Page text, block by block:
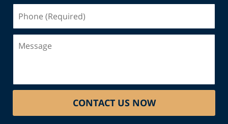
(Required)
CONTACT US NOW